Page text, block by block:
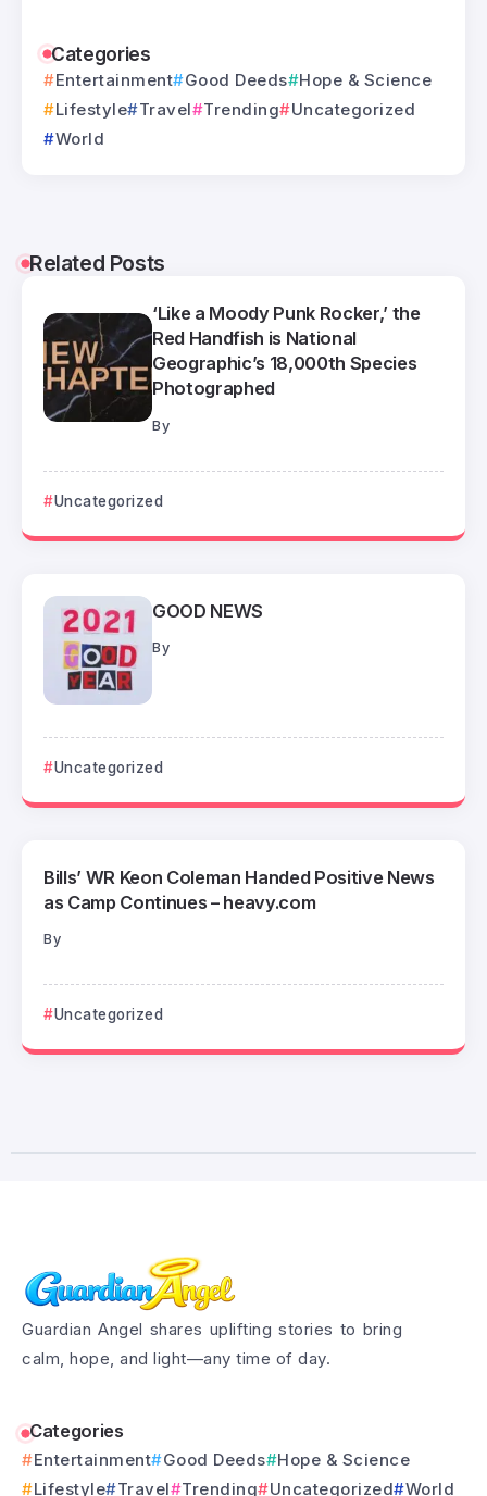
Categories
Entertainment Good Deeds
Hope & Science
Lifestyle
Travel Trending
Uncategorized
World
Related Posts
‘Like a Moody Punk Rocker,’ the
Red Handfish is National
Geographic’s 18,000th Species
Photographed
By
Uncategorized
GOOD NEWS
By
Uncategorized
Bills’ WR Keon Coleman Handed Positive News
as Camp Continues – heavy.com
By
Uncategorized
Guardian Angel shares uplifting stories to bring
calm, hope, and light—any time of day.
Categories
Entertainment Good Deeds
Hope & Science
Lifestyle
Travel Trending Uncategorized World